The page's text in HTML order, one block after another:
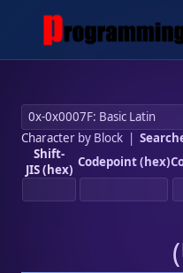
Character by Block|
Shift-
JIS (hex) Codepoint (hex)
(